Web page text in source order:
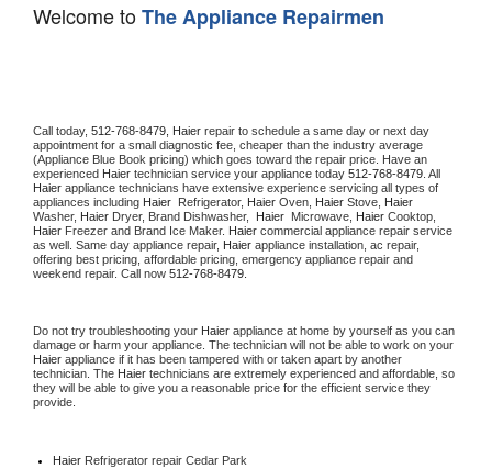
Welcome toThe Appliance Repairmen
Call today, 512-768-8479, Haier repair to schedule a same day or next day
appointment for a small diagnostic fee, cheaper than the industry average
(Appliance Blue Book pricing) which goes toward the repair price. Have an
experienced Haier technician service your appliance today 512-768-8479
Haier appliance technicians have extensive experience servicing all types of
appliances including Haier Refrigerator, Haier Oven, Haier Stove,
Washer, Haier Dryer, Brand Dishwasher, Haier Microwave, Haier
Haier Freezer and Brand Ice Maker. Haier commercial appliance repair service
as well. Same day appliance repair, Haier appliance installation, ac repair,
offering best pricing, affordable pricing, emergency appliance repair and
weekend repair. Call now 512-768-8479.
Do not try troubleshooting your Haier appliance at home by yourself as you can
Haier appliance if it has been tampered with or taken apart by another
technician. The Haier technicians are extremely experienced and affordable, so
they will be able to give you a reasonable price for the efficient service they
provide.
Haier Refrigerator repair Cedar Park